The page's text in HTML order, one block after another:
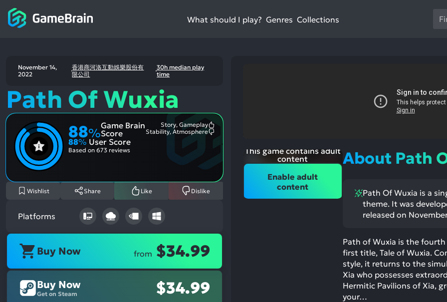
What should I play? Genres Collections
to
to
November 14,
2022
香港商河洛互動娛樂股份有
限公司
30h median play
time
Path Of Wuxia
88%
Game Brain
Score
Most
Mentioned
Story, Gameplay
Most
Stability, Atmosphere
88% User Score
Based on 673 reviews
Wishlist Share Like Dislike
Platforms
Buy Now from $34.99
Buy Now
Get on Steam $34.99
This game contains adult
content
Enable adult
content
About Path
Path Of Wuxia is a
theme. It was
released on
Path of Wuxia is the
first title, Tale of Wuxia.
style, it returns to the
Xia who possesses
Hermitic Pavilions of Xia,
your…